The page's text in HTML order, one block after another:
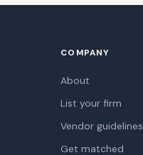
COMPANY
About
List your firm
Vendor guidelines
Get matched